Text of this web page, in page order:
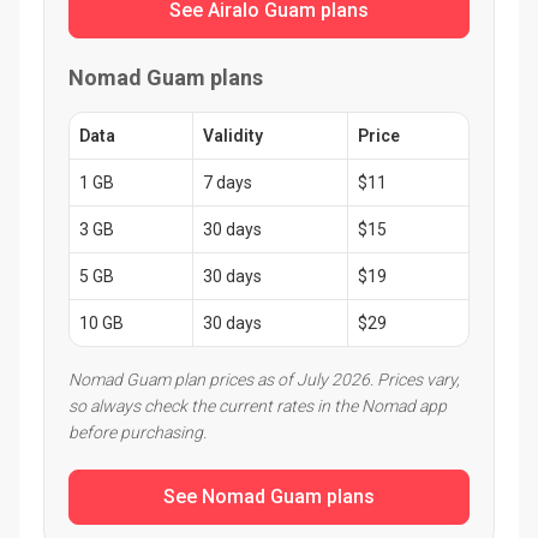
See Airalo Guam plans
Nomad Guam plans
Data Validity Price
1 GB 7 days $11
3 GB 30 days $15
5 GB 30 days $19
10 GB 30 days $29
Nomad Guam plan prices as of July 2026. Prices vary,
so always check the current rates in the Nomad app
before purchasing.
See Nomad Guam plans